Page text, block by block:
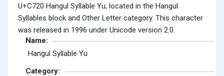
U+C720 Hangul Syllable Yu, located in the Hangul
Syllables block and Other Letter category. This character
was released in 1996 under Unicode version 2.0.
Name:
Hangul Syllable Yu
Category: